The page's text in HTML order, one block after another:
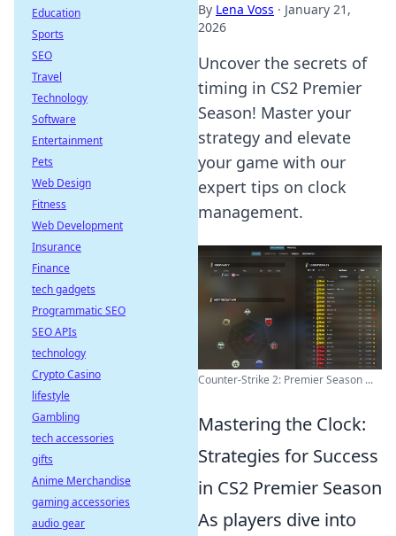
By Lena Voss · January 21,
2026
Uncover the secrets of
timing in CS2 Premier
Season! Master your
strategy and elevate
your game with our
expert tips on clock
management.
Counter-Strike 2: Premier Season ...
Mastering the Clock:
Strategies for Success
in CS2 Premier Season
As players dive into
Education
Sports
SEO
Travel
Technology
Software
Entertainment
Pets
Web Design
Fitness
Web Development
Insurance
Finance
tech gadgets
Programmatic SEO
SEO APIs
technology
Crypto Casino
lifestyle
Gambling
tech accessories
gifts
Anime Merchandise
gaming accessories
audio gear